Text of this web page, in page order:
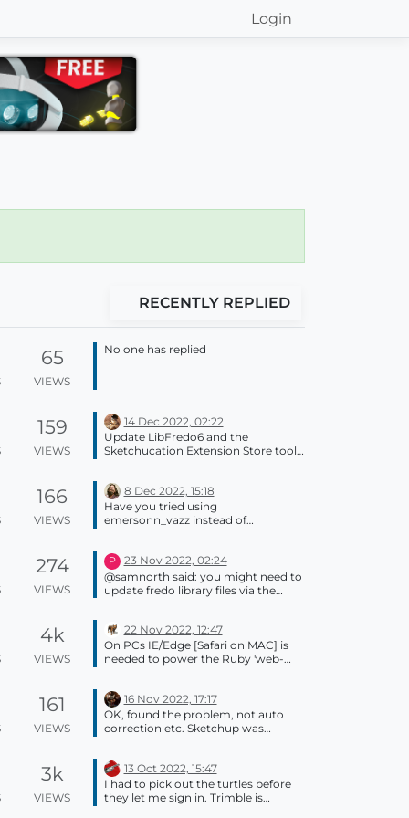
Login
RECENTLY REPLIED
65
VIEWS
No one has replied
159
VIEWS
14 Dec 2022, 02:22
Update LibFredo6 and the
Sketchucation Extension Store tool.
try again. Please update your profile.
It says you are stillusing SketchUp
2019.
166
VIEWS
8 Dec 2022, 15:18
Have you tried using
emersonn_vazz instead of
274
VIEWS
P
23 Nov 2022, 02:24
@samnorth said: you might need to
update fredo library files via the
4k
VIEWS
22 Nov 2022, 12:47
On PCs IE/Edge [Safari on MAC] is
needed to power the Ruby 'web-
SketchUcation's. It does not matter
what your day to day web-browser
is set to be, as this is is never used...
products like this... Web-dialogs are
now 'deprecated' but they still work
just fine. A newer 'html-dialog' is
161
VIEWS
16 Nov 2022, 17:17
OK, found the problem, not auto
correction etc. Sketchup was
crossed this is a transient event.
Thanks for the tips, Box.
Appreciated.
3k
VIEWS
13 Oct 2022, 15:47
I had to pick out the turtles before
they let me sign in. Trimble is